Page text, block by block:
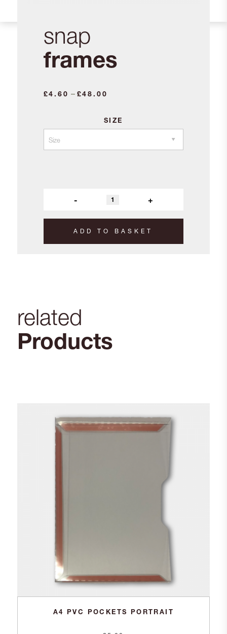
snap
frames
£4.60 – £48.00
£4.60
through
SIZE
- +
ADD TO BASKET
related
Products
A4 PVC POCKETS PORTRAIT